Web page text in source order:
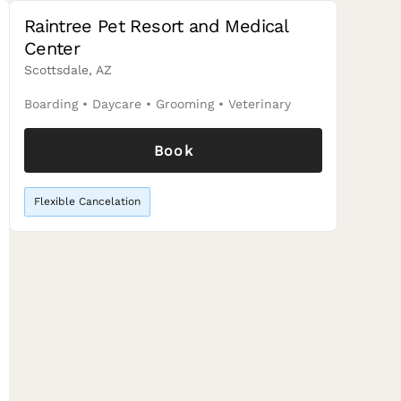
Raintree Pet Resort and Medical
Center
Scottsdale, AZ
Boarding • Daycare • Grooming • Veterinary
Book
Flexible Cancelation